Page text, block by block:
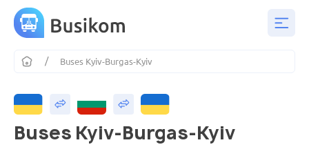
Buses Kyiv-Burgas-Kyiv
Buses Kyiv-Burgas-Kyiv